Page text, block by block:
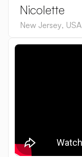
Nicolette
New Jersey, USA